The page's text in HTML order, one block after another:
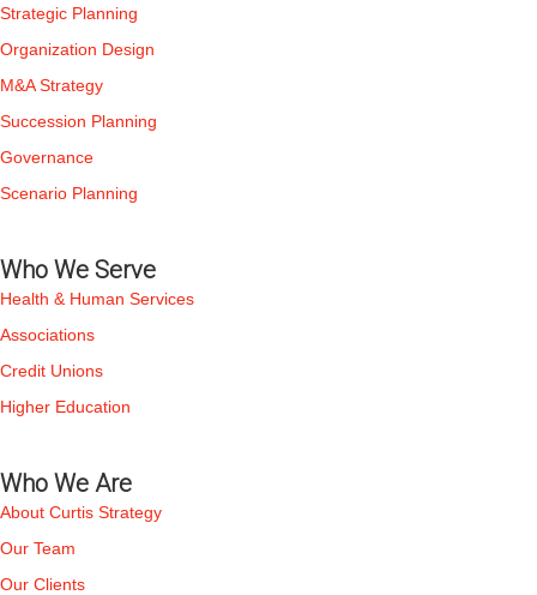
Strategic Planning
Organization Design
M&A Strategy
Succession Planning
Governance
Scenario Planning
Who We Serve
Health & Human Services
Associations
Credit Unions
Higher Education
Who We Are
About Curtis Strategy
Our Team
Our Clients